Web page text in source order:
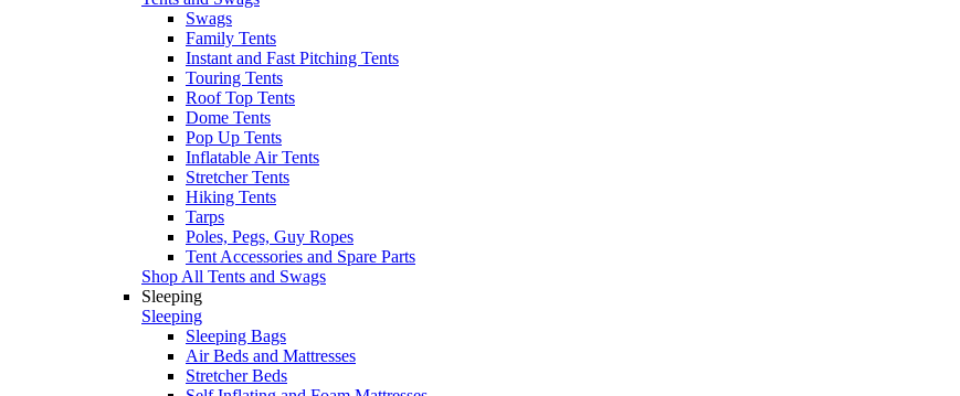
Swags
Family Tents
Instant and Fast Pitching Tents
Touring Tents
Roof Top Tents
Dome Tents
Pop Up Tents
Inflatable Air Tents
Stretcher Tents
Hiking Tents
Tarps
Poles, Pegs, Guy Ropes
Tent Accessories and Spare Parts
Shop All Tents and Swags
Sleeping
Sleeping
Sleeping Bags
Air Beds and Mattresses
Stretcher Beds